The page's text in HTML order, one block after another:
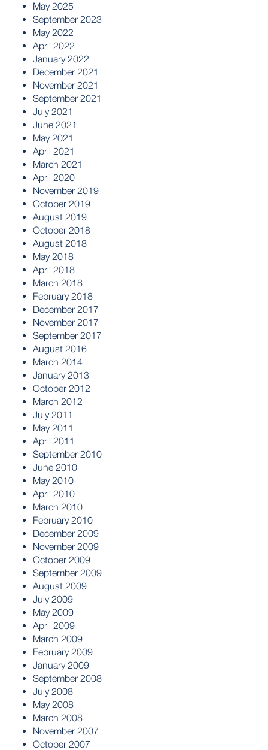
May 2025
September 2023
May 2022
April 2022
January 2022
December 2021
November 2021
September 2021
July 2021
June 2021
May 2021
April 2021
March 2021
April 2020
November 2019
October 2019
August 2019
October 2018
August 2018
May 2018
April 2018
March 2018
February 2018
December 2017
November 2017
September 2017
August 2016
March 2014
January 2013
October 2012
March 2012
July 2011
May 2011
April 2011
September 2010
June 2010
May 2010
April 2010
March 2010
February 2010
December 2009
November 2009
October 2009
September 2009
August 2009
July 2009
May 2009
April 2009
March 2009
February 2009
January 2009
September 2008
July 2008
May 2008
March 2008
November 2007
October 2007